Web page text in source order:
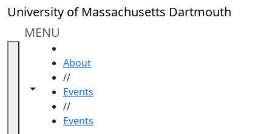
Skip to main content
University of Massachusetts Dartmouth
MENU
Toggle navigation from this section
Toggle share controls
About
//
Events
//
Events
Close
In
section